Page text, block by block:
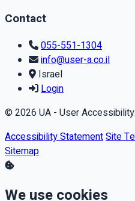
Contact
055-551-1304
info@user-a.co.il
Israel
Login
© 2026 UA - User
Accessibility StatementSite
Sitemap
We use cookies